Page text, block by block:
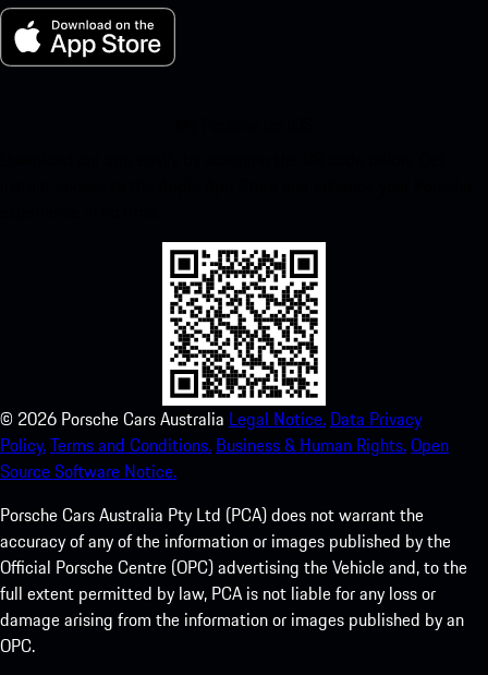
© 2026 Porsche Cars Australia Legal Notice. Data Privacy
Policy.Terms and Conditions. Business & Human Rights.Open
Source Software Notice.
Porsche Cars Australia Pty Ltd (PCA) does not warrant the
accuracy of any of the information or images published by the
Official Porsche Centre (OPC) advertising the Vehicle and, to the
full extent permitted by law, PCA is not liable for any loss or
damage arising from the information or images published by an
OPC.